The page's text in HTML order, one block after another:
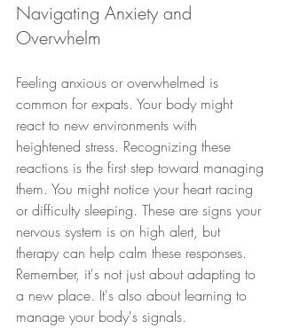
Navigating Anxiety and
Overwhelm
Feeling anxious or overwhelmed is
common for expats. Your body might
react to new environments with
heightened stress. Recognizing these
reactions is the first step toward managing
them. You might notice your heart racing
or difficulty sleeping. These are signs your
nervous system is on high alert, but
therapy can help calm these responses.
Remember, it's not just about adapting to
a new place. It's also about learning to
manage your body's signals.